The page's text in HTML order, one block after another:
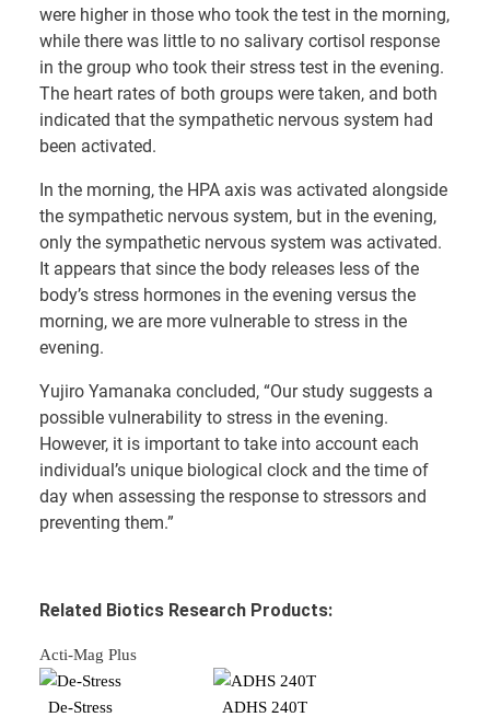
were higher in those who took the test in the morning,
while there was little to no salivary cortisol response
in the group who took their stress test in the evening.
The heart rates of both groups were taken, and both
indicated that the sympathetic nervous system had
been activated.
In the morning, the HPA axis was activated alongside
the sympathetic nervous system, but in the evening,
only the sympathetic nervous system was activated.
It appears that since the body releases less of the
body’s stress hormones in the evening versus the
morning, we are more vulnerable to stress in the
evening.
Yujiro Yamanaka concluded, “Our study suggests a
possible vulnerability to stress in the evening.
However, it is important to take into account each
individual’s unique biological clock and the time of
day when assessing the response to stressors and
preventing them.”
Related Biotics Research Products:
Acti-Mag Plus
De-Stress ADHS 240T